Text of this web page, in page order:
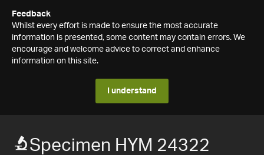
Feedback
Whilst every effort is made to ensure the most accurate
information is presented, some content may contain errors. We
encourage and welcome advice to correct and enhance
information on this site.
I understand
Specimen HYM 24322